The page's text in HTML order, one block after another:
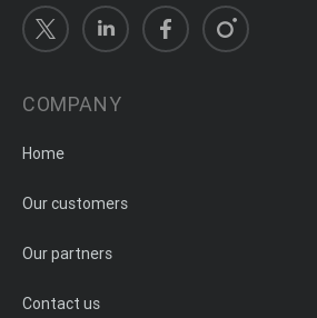
COMPANY
Home
Our customers
Our partners
Contact us